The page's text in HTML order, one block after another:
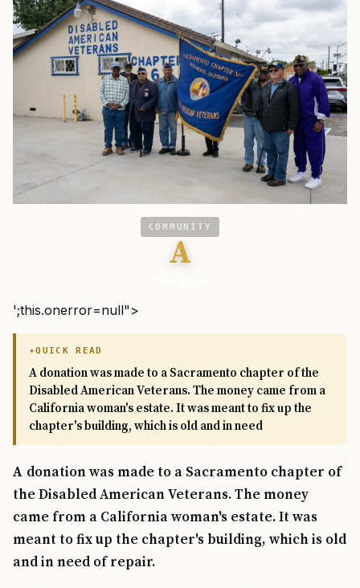
COMMUNITY
A
';this.onerror=null">
QUICK READ
A donation was made to a Sacramento chapter of the
Disabled American Veterans. The money came from a
California woman's estate. It was meant to fix up the
chapter's building, which is old and in need
A donation was made to a Sacramento chapter of
the Disabled American Veterans. The money
came from a California woman's estate. It was
meant to fix up the chapter's building, which is old
and in need of repair.